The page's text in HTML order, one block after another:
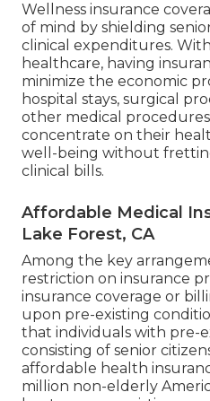
Wellness insurance
of mind by shielding
clinical expenditures.
healthcare, having
minimize the economic
hospital stays, surgical
other medical
concentrate on their
well-being without
clinical bills.
Affordable Medical
Lake Forest, CA
Among the key
restriction on insurance
insurance coverage or
upon pre-existing
that individuals with pre-
consisting of senior
affordable health
million non-elderly